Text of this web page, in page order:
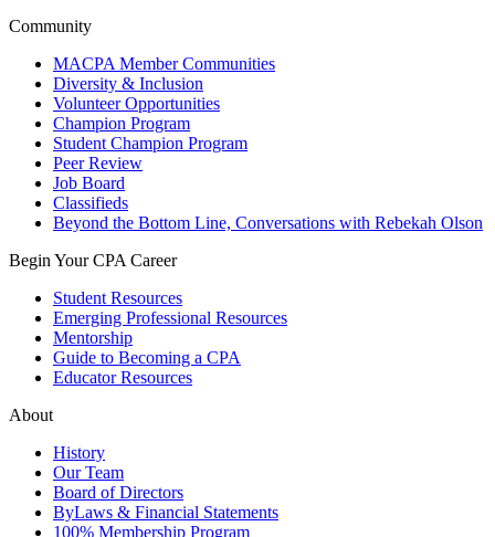
Community
MACPA Member Communities
Diversity & Inclusion
Volunteer Opportunities
Champion Program
Student Champion Program
Peer Review
Job Board
Classifieds
Beyond the Bottom Line, Conversations with Rebekah Olson
Begin Your CPA Career
Student Resources
Emerging Professional Resources
Mentorship
Guide to Becoming a CPA
Educator Resources
About
History
Our Team
Board of Directors
ByLaws & Financial Statements
100% Membership Program